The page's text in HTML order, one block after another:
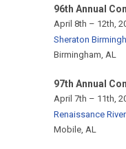
96th Annual
April 8th – 12th,
Sheraton
Birmingham, AL
97th Annual
April 7th – 11th,
Renaissance
Mobile, AL